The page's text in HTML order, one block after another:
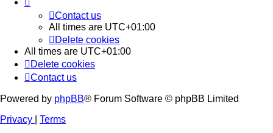
Contact us
All times are UTC+01:00
Delete cookies
All times are UTC+01:00
Delete cookies
Contact us
Powered by phpBB® Forum Software © phpBB Limited
Privacy
Terms